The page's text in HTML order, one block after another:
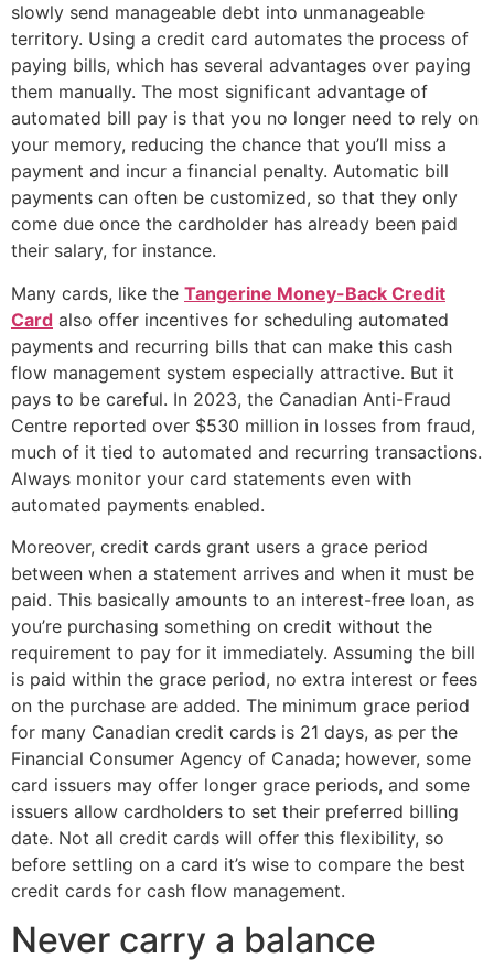
slowly send manageable debt into unmanageable
territory. Using a credit card automates the process of
paying bills, which has several advantages over paying
them manually. The most significant advantage of
automated bill pay is that you no longer need to rely on
your memory, reducing the chance that you’ll miss a
payment and incur a financial penalty. Automatic bill
payments can often be customized, so that they only
come due once the cardholder has already been paid
their salary, for instance.
Many cards, like the Tangerine Money-Back Credit
Card also offer incentives for scheduling automated
payments and recurring bills that can make this cash
flow management system especially attractive. But it
pays to be careful. In 2023, the Canadian Anti-Fraud
Centre reported over $530 million in losses from fraud,
much of it tied to automated and recurring transactions.
Always monitor your card statements even with
automated payments enabled.
Moreover, credit cards grant users a grace period
between when a statement arrives and when it must be
paid. This basically amounts to an interest-free loan, as
you’re purchasing something on credit without the
requirement to pay for it immediately. Assuming the bill
is paid within the grace period, no extra interest or fees
on the purchase are added. The minimum grace period
for many Canadian credit cards is 21 days, as per the
Financial Consumer Agency of Canada; however, some
card issuers may offer longer grace periods, and some
issuers allow cardholders to set their preferred billing
date. Not all credit cards will offer this flexibility, so
before settling on a card it’s wise to compare the best
credit cards for cash flow management.
Never carry a balance